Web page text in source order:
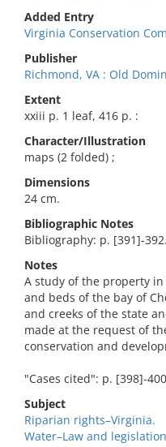
Added Entry
Virginia Conservation
Publisher
Richmond, VA : Old
Extent
xxiii p. 1 leaf, 416 p. :
Character/Illustration
maps (2 folded) ;
Dimensions
24 cm.
Bibliographic Notes
Bibliography: p. [391]-392.
Notes
A study of the property
and beds of the bay of
and creeks of the state
made at the request of
conservation and
"Cases cited": p. [398]-
Subject
Riparian rights–Virginia.
Water–Law and